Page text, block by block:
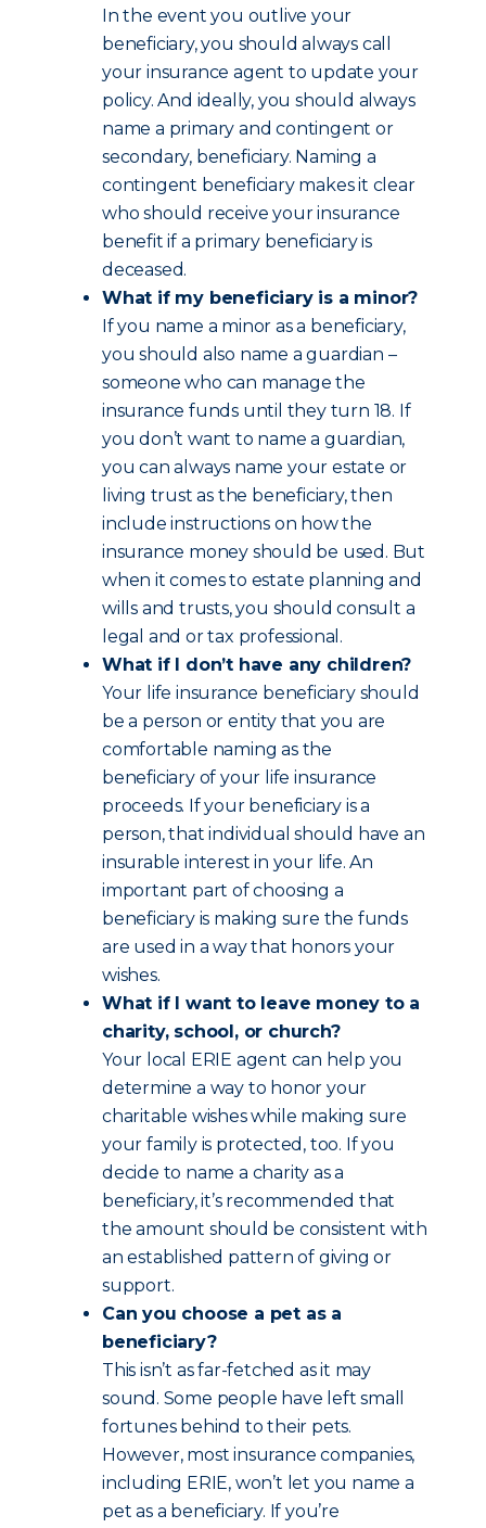
In the event you outlive your
beneficiary, you should always call
your insurance agent to update your
policy. And ideally, you should always
name a primary and contingent or
secondary, beneficiary. Naming a
contingent beneficiary makes it clear
who should receive your insurance
benefit if a primary beneficiary is
deceased.
What if my beneficiary is a minor?
If you name a minor as a beneficiary,
you should also name a guardian –
someone who can manage the
insurance funds until they turn 18. If
you don’t want to name a guardian,
you can always name your estate or
living trust as the beneficiary, then
include instructions on how the
insurance money should be used. But
when it comes to estate planning and
wills and trusts, you should consult a
legal and or tax professional.
What if I don’t have any children?
Your life insurance beneficiary should
be a person or entity that you are
comfortable naming as the
beneficiary of your life insurance
proceeds. If your beneficiary is a
person, that individual should have an
insurable interest in your life. An
important part of choosing a
beneficiary is making sure the funds
are used in a way that honors your
wishes.
What if I want to leave money to a
charity, school, or church?
Your local ERIE agent can help you
determine a way to honor your
charitable wishes while making sure
your family is protected, too. If you
decide to name a charity as a
beneficiary, it’s recommended that
the amount should be consistent with
an established pattern of giving or
support.
Can you choose a pet as a
beneficiary?
This isn’t as far-fetched as it may
sound. Some people have left small
fortunes behind to their pets.
However, most insurance companies,
including ERIE, won’t let you name a
pet as a beneficiary. If you’re